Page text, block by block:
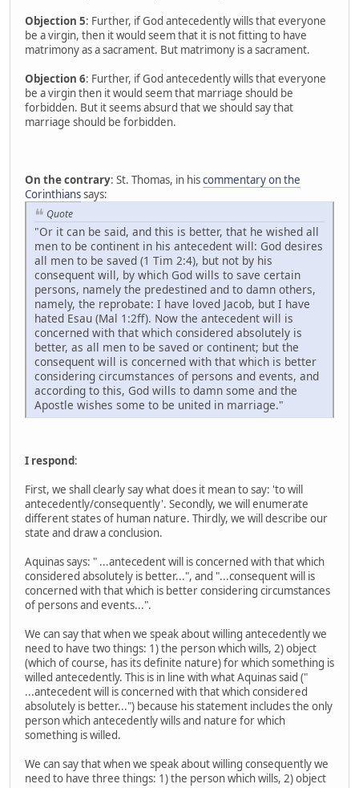
Objection 5: Further, if God antecedently wills that everyone
be a virgin, then it would seem that it is not fitting to have
matrimony as a sacrament. But matrimony is a sacrament.
Objection 6: Further, if God antecedently wills that everyone
be a virgin then it would seem that marriage should be
forbidden. But it seems absurd that we should say that
marriage should be forbidden.
On the contrary: St. Thomas, in hiscommentary on the
Corinthianssays:
Quote
"Or it can be said, and this is better, that he wished all
men to be continent in his antecedent will: God desires
all men to be saved (1 Tim 2:4), but not by his
consequent will, by which God wills to save certain
persons, namely the predestined and to damn others,
namely, the reprobate: I have loved Jacob, but I have
hated Esau (Mal 1:2ff). Now the antecedent will is
concerned with that which considered absolutely is
better, as all men to be saved or continent; but the
consequent will is concerned with that which is better
considering circumstances of persons and events, and
according to this, God wills to damn some and the
Apostle wishes some to be united in marriage."
I respond:
First, we shall clearly say what does it mean to say: 'to will
antecedently/consequently'. Secondly, we will enumerate
different states of human nature. Thirdly, we will describe our
state and draw a conclusion.
Aquinas says: " ...antecedent will is concerned with that which
considered absolutely is better...", and "...consequent will is
concerned with that which is better considering circumstances
of persons and events...".
We can say that when we speak about willing antecedently we
need to have two things: 1) the person which wills, 2) object
(which of course, has its definite nature) for which something is
willed antecedently. This is in line with what Aquinas said ("
...antecedent will is concerned with that which considered
absolutely is better...") because his statement includes the only
person which antecedently wills and nature for which
something is willed.
We can say that when we speak about willing consequently we
need to have three things: 1) the person which wills, 2) object